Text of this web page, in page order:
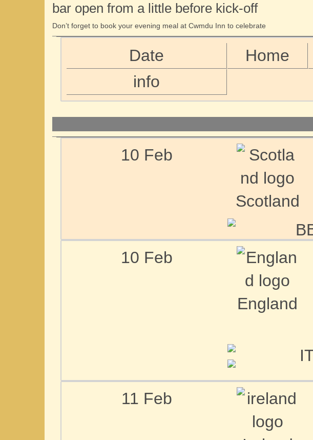
bar open from a little before kick-off
Don’t forget to book your evening meal at Cwmdu Inn to celebrate
Date Home
info
10 Feb
Scotland
10 Feb
England
11 Feb